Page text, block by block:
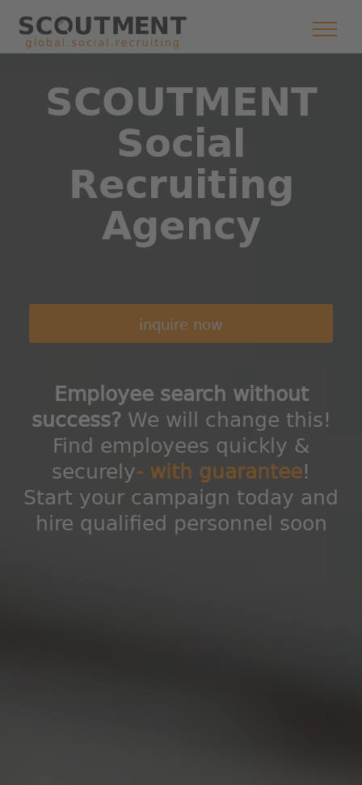
SCOUTMENT
Social
Recruiting
Agency
inquire now
Employee search without
success? We will change this!
Find employees quickly &
securely- with guarantee!
Start your campaign today and
hire qualified personnel soon